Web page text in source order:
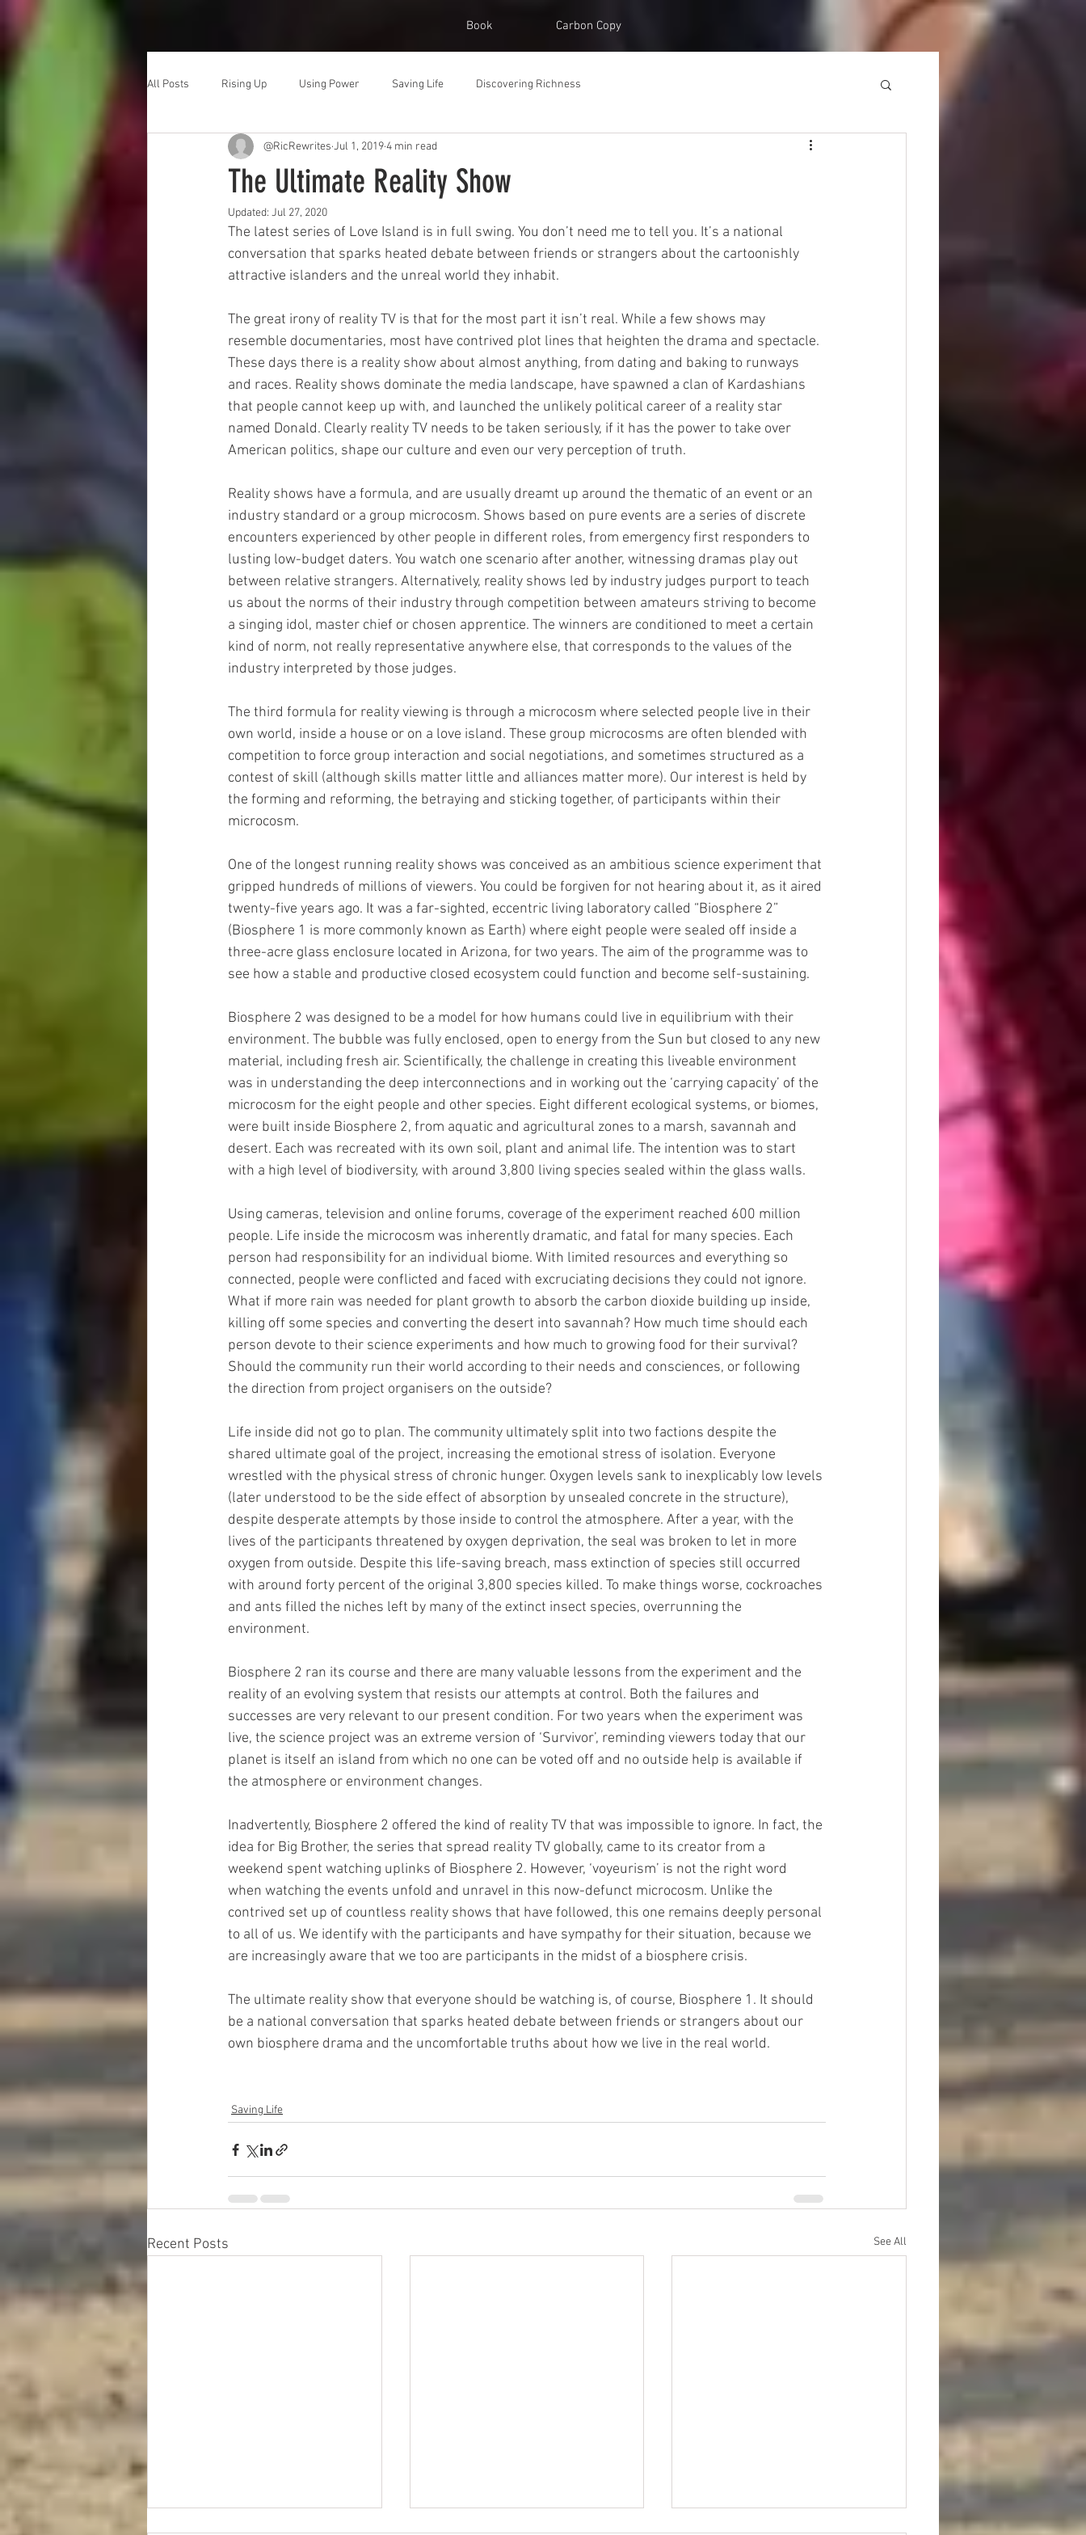
Book Carbon Copy
All Posts Rising Up Using Power Saving Life Discovering Richness
The Ultimate Reality Show
@RicRewrites Jul 1, 20194 min read
Updated: Jul 27, 2020
The latest series of Love Island is in full swing. You don’t need me to tell you. It’s a national
conversation that sparks heated debate between friends or strangers about the cartoonishly
attractive islanders and the unreal world they inhabit.
The great irony of reality TV is that for the most part it isn’t real. While a few shows may
resemble documentaries, most have contrived plot lines that heighten the drama and spectacle.
These days there is a reality show about almost anything, from dating and baking to runways
and races. Reality shows dominate the media landscape, have spawned a clan of Kardashians
that people cannot keep up with, and launched the unlikely political career of a reality star
named Donald. Clearly reality TV needs to be taken seriously, if it has the power to take over
American politics, shape our culture and even our very perception of truth.
Reality shows have a formula, and are usually dreamt up around the thematic of an event or an
industry standard or a group microcosm. Shows based on pure events are a series of discrete
encounters experienced by other people in different roles, from emergency first responders to
lusting low-budget daters. You watch one scenario after another, witnessing dramas play out
between relative strangers. Alternatively, reality shows led by industry judges purport to teach
us about the norms of their industry through competition between amateurs striving to become
a singing idol, master chief or chosen apprentice. The winners are conditioned to meet a certain
kind of norm, not really representative anywhere else, that corresponds to the values of the
industry interpreted by those judges.
The third formula for reality viewing is through a microcosm where selected people live in their
own world, inside a house or on a love island. These group microcosms are often blended with
competition to force group interaction and social negotiations, and sometimes structured as a
contest of skill (although skills matter little and alliances matter more). Our interest is held by
the forming and reforming, the betraying and sticking together, of participants within their
microcosm.
One of the longest running reality shows was conceived as an ambitious science experiment that
gripped hundreds of millions of viewers. You could be forgiven for not hearing about it, as it aired
twenty-five years ago. It was a far-sighted, eccentric living laboratory called “Biosphere 2”
(Biosphere 1 is more commonly known as Earth) where eight people were sealed off inside a
three-acre glass enclosure located in Arizona, for two years. The aim of the programme was to
see how a stable and productive closed ecosystem could function and become self-sustaining.
Biosphere 2 was designed to be a model for how humans could live in equilibrium with their
environment. The bubble was fully enclosed, open to energy from the Sun but closed to any new
material, including fresh air. Scientifically, the challenge in creating this liveable environment
was in understanding the deep interconnections and in working out the ‘carrying capacity’ of the
microcosm for the eight people and other species. Eight different ecological systems, or biomes,
were built inside Biosphere 2, from aquatic and agricultural zones to a marsh, savannah and
desert. Each was recreated with its own soil, plant and animal life. The intention was to start
with a high level of biodiversity, with around 3,800 living species sealed within the glass walls.
Using cameras, television and online forums, coverage of the experiment reached 600 million
people. Life inside the microcosm was inherently dramatic, and fatal for many species. Each
person had responsibility for an individual biome. With limited resources and everything so
connected, people were conflicted and faced with excruciating decisions they could not ignore.
What if more rain was needed for plant growth to absorb the carbon dioxide building up inside,
killing off some species and converting the desert into savannah? How much time should each
person devote to their science experiments and how much to growing food for their survival?
Should the community run their world according to their needs and consciences, or following
the direction from project organisers on the outside?
Life inside did not go to plan. The community ultimately split into two factions despite the
shared ultimate goal of the project, increasing the emotional stress of isolation. Everyone
wrestled with the physical stress of chronic hunger. Oxygen levels sank to inexplicably low levels
(later understood to be the side effect of absorption by unsealed concrete in the structure),
despite desperate attempts by those inside to control the atmosphere. After a year, with the
lives of the participants threatened by oxygen deprivation, the seal was broken to let in more
oxygen from outside. Despite this life-saving breach, mass extinction of species still occurred
with around forty percent of the original 3,800 species killed. To make things worse, cockroaches
and ants filled the niches left by many of the extinct insect species, overrunning the
environment.
Biosphere 2 ran its course and there are many valuable lessons from the experiment and the
reality of an evolving system that resists our attempts at control. Both the failures and
successes are very relevant to our present condition. For two years when the experiment was
live, the science project was an extreme version of ‘Survivor’, reminding viewers today that our
planet is itself an island from which no one can be voted off and no outside help is available if
the atmosphere or environment changes.
Inadvertently, Biosphere 2 offered the kind of reality TV that was impossible to ignore. In fact, the
idea for Big Brother, the series that spread reality TV globally, came to its creator from a
weekend spent watching uplinks of Biosphere 2. However, ‘voyeurism’ is not the right word
when watching the events unfold and unravel in this now-defunct microcosm. Unlike the
contrived set up of countless reality shows that have followed, this one remains deeply personal
to all of us. We identify with the participants and have sympathy for their situation, because we
are increasingly aware that we too are participants in the midst of a biosphere crisis.
The ultimate reality show that everyone should be watching is, of course, Biosphere 1. It should
be a national conversation that sparks heated debate between friends or strangers about our
own biosphere drama and the uncomfortable truths about how we live in the real world.
Saving Life
Recent Posts See All